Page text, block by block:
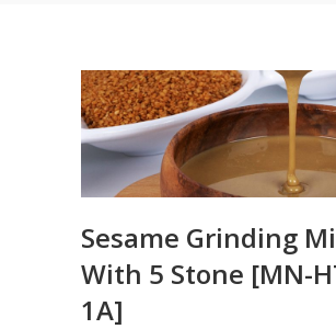
Sesame Grinding
With 5 Stone [MN-
1A]